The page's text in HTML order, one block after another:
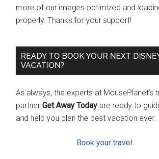
more of our images optimized and
properly. Thanks for your support!
READY TO BOOK YOUR NEXT
VACATION?
As always, the experts at MousePlanet’s
partner Get Away Today are ready to
and help you plan the best vacation ever.
Book your travel